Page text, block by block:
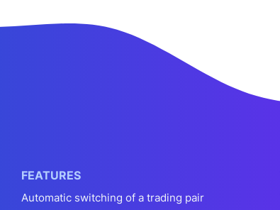
FEATURES
Automatic switching of a trading pair